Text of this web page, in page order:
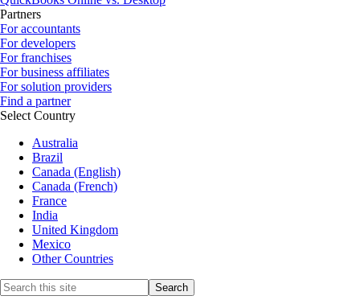
Partners
For accountants
For developers
For franchises
For business affiliates
For solution providers
Find a partner
Select Country
Australia
Brazil
Canada (English)
Canada (French)
France
India
United Kingdom
Mexico
Other Countries